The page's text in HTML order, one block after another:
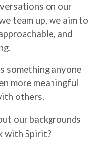
on our
team up, we aim to
and
something anyone
more meaningful
others.
our backgrounds
with Spirit?